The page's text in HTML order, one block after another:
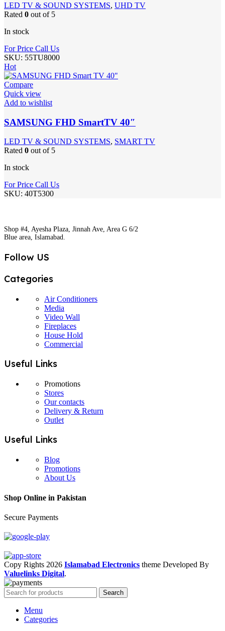
LED TV & SOUND SYSTEMS, UHD TV
Rated 0 out of 5
In stock
For Price Call Us
SKU: 55TU8000
Hot
Compare
Quick view
Add to wishlist
SAMSUNG FHD SmartTV 40″
LED TV & SOUND SYSTEMS, SMART TV
Rated 0 out of 5
In stock
For Price Call Us
SKU: 40T5300
Shop #4, Ayesha Plaza, Jinnah Ave, Area G 6/2
Blue area, Islamabad.
Follow US
Categories
Air Conditioners
Media
Video Wall
Fireplaces
House Hold
Commercial
Useful Links
Promotions
Stores
Our contacts
Delivery & Return
Outlet
Useful Links
Blog
Promotions
About Us
Shop Online in Pakistan
Secure Payments
Copy Rights 2026 Islamabad Electronics theme Developed By
Valuelinks Digital.
Search
Menu
Categories